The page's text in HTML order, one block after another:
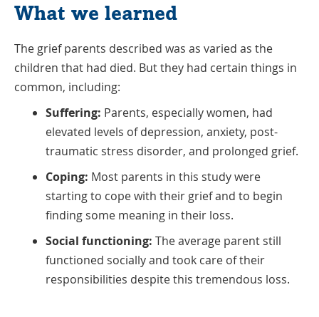
What we learned
The grief parents described was as varied as the
children that had died. But they had certain things in
common, including:
Suffering: Parents, especially women, had
elevated levels of depression, anxiety, post-
traumatic stress disorder, and prolonged grief.
Coping: Most parents in this study were
starting to cope with their grief and to begin
finding some meaning in their loss.
Social functioning: The average parent still
functioned socially and took care of their
responsibilities despite this tremendous loss.